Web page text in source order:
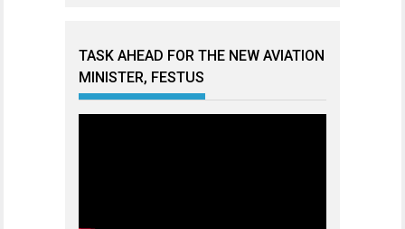
TASK AHEAD FOR THE NEW AVIATION
MINISTER, FESTUS